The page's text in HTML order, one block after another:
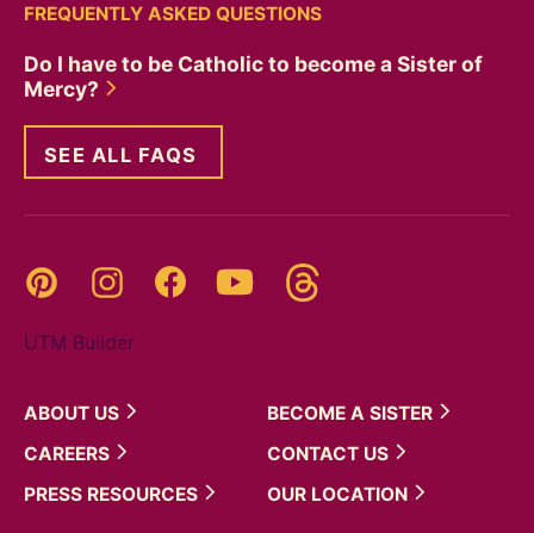
FREQUENTLY ASKED QUESTIONS
Do I have to be Catholic to become a Sister of
Mercy?
SEE ALL FAQS
Pinterest InstagramFacebookYouTube
UTM Builder
ABOUT US BECOME A SISTER
CAREERS
CONTACT US
PRESS RESOURCES OUR LOCATION